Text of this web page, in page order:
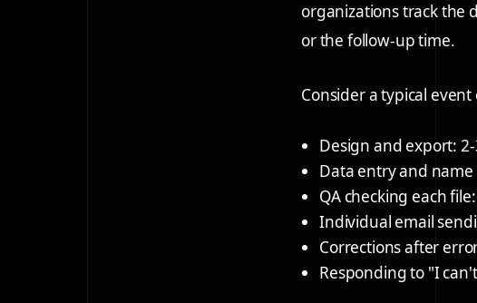
organizations track the
or the follow-up time.
Consider a typical
Design and export:
Data entry and
QA checking each file:
Individual email
Corrections after
Responding to "I